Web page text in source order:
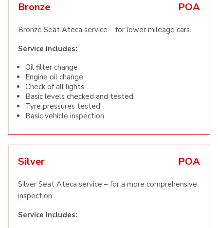
Bronze POA
Bronze Seat Ateca service – for lower mileage cars.
Service Includes:
Oil filter change
Engine oil change
Check of all lights
Basic levels checked and tested
Tyre pressures tested
Basic vehicle inspection
Silver POA
Silver Seat Ateca service – for a more comprehensive
inspection.
Service Includes: